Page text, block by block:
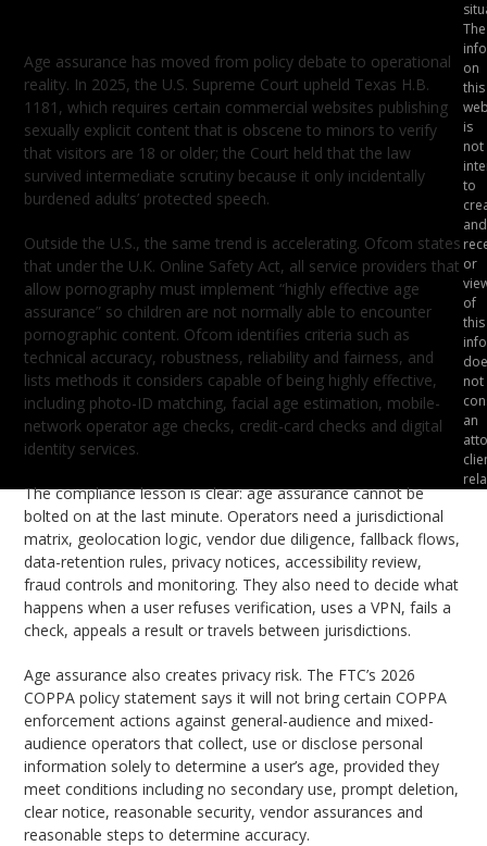
Age assurance has moved from policy debate to operational
reality. In 2025, the U.S. Supreme Court upheld Texas H.B.
1181, which requires certain commercial websites publishing
sexually explicit content that is obscene to minors to verify
that visitors are 18 or older; the Court held that the law
survived intermediate scrutiny because it only incidentally
burdened adults’ protected speech.
Outside the U.S., the same trend is accelerating. Ofcom states
that under the U.K. Online Safety Act, all service providers that
allow pornography must implement “highly effective age
assurance” so children are not normally able to encounter
pornographic content. Ofcom identifies criteria such as
technical accuracy, robustness, reliability and fairness, and
lists methods it considers capable of being highly effective,
including photo-ID matching, facial age estimation, mobile-
network operator age checks, credit-card checks and digital
identity services.
The compliance lesson is clear: age assurance cannot be
bolted on at the last minute. Operators need a jurisdictional
matrix, geolocation logic, vendor due diligence, fallback flows,
data-retention rules, privacy notices, accessibility review,
fraud controls and monitoring. They also need to decide what
happens when a user refuses verification, uses a VPN, fails a
check, appeals a result or travels between jurisdictions.
Age assurance also creates privacy risk. The FTC’s 2026
COPPA policy statement says it will not bring certain COPPA
enforcement actions against general-audience and mixed-
audience operators that collect, use or disclose personal
information solely to determine a user’s age, provided they
meet conditions including no secondary use, prompt deletion,
clear notice, reasonable security, vendor assurances and
reasonable steps to determine accuracy.
The
on
this
is
not
to
and
or
of
this
not
an